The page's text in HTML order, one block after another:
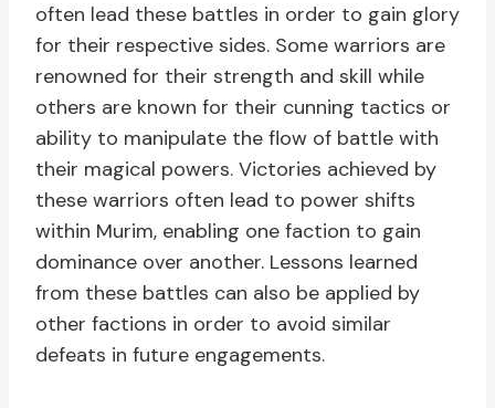
often lead these battles in order to gain glory
for their respective sides. Some warriors are
renowned for their strength and skill while
others are known for their cunning tactics or
ability to manipulate the flow of battle with
their magical powers. Victories achieved by
these warriors often lead to power shifts
within Murim, enabling one faction to gain
dominance over another. Lessons learned
from these battles can also be applied by
other factions in order to avoid similar
defeats in future engagements.